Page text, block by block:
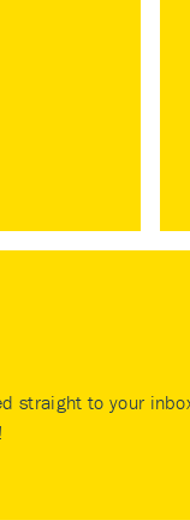
straight to your